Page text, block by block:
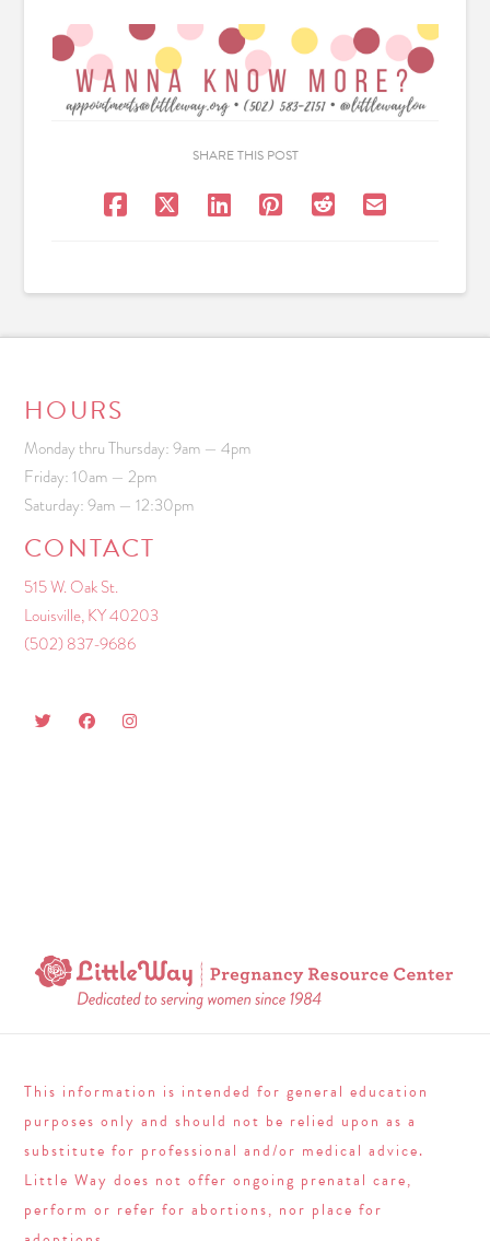
SHARE THIS POST
HOURS
Monday thru Thursday: 9am — 4pm
Friday: 10am — 2pm
Saturday: 9am — 12:30pm
CONTACT
515 W. Oak St.
Louisville, KY 40203
(502) 837-9686
This information is intended for general education
purposes only and should not be relied upon as a
substitute for professional and/or medical advice.
Little Way does not offer ongoing prenatal care,
perform or refer for abortions, nor place for